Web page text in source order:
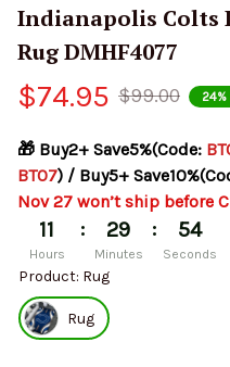
Indianapolis Colts
Rug DMHF4077
$74.95 $99.00 24%
🎁 Buy2+ Save5%(Code:
BT07) / Buy5+
Nov 27 won’t ship before
11
Hours
: 29
Minutes
: 54
Seconds
Product: Rug
Rug